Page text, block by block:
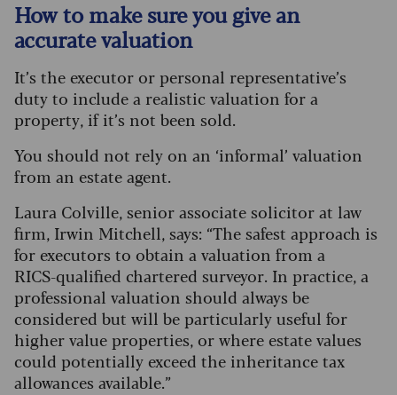
How to make sure you give an
accurate valuation
It’s the executor or personal representative’s
duty to include a realistic valuation for a
property, if it’s not been sold.
You should not rely on an ‘informal’ valuation
from an estate agent.
Laura Colville, senior associate solicitor at law
firm, Irwin Mitchell, says: “The safest approach is
for executors to obtain a valuation from a
RICS‑qualified chartered surveyor. In practice, a
professional valuation should always be
considered but will be particularly useful for
higher value properties, or where estate values
could potentially exceed the inheritance tax
allowances available.”